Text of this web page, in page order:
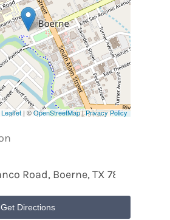
Leaflet | ©OpenStreetMap|Privacy Policy
Get Directions